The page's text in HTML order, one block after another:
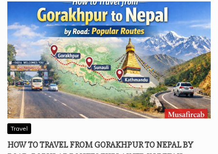
Travel
HOW TO TRAVEL FROM GORAKHPUR TO NEPAL BY